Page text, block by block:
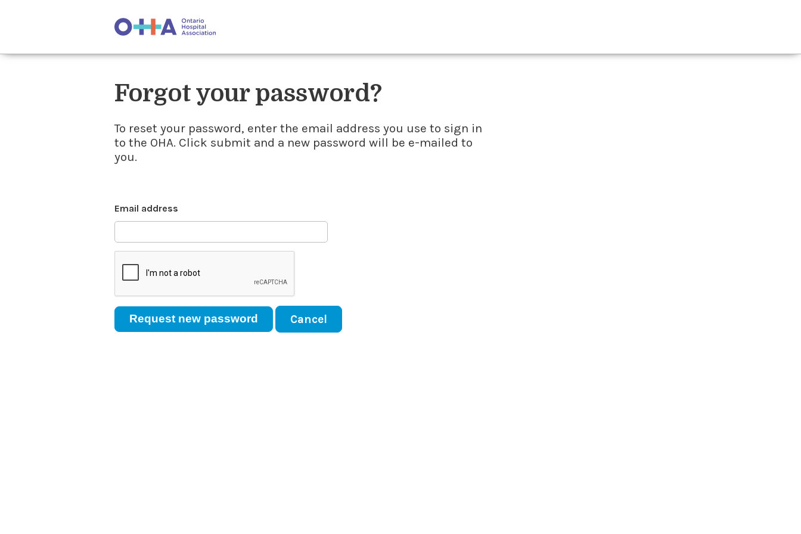
Forgot your password?
To reset your password, enter the email address you use to sign in
to the OHA. Click submit and a new password will be e-mailed to
you.
Email address
Cancel